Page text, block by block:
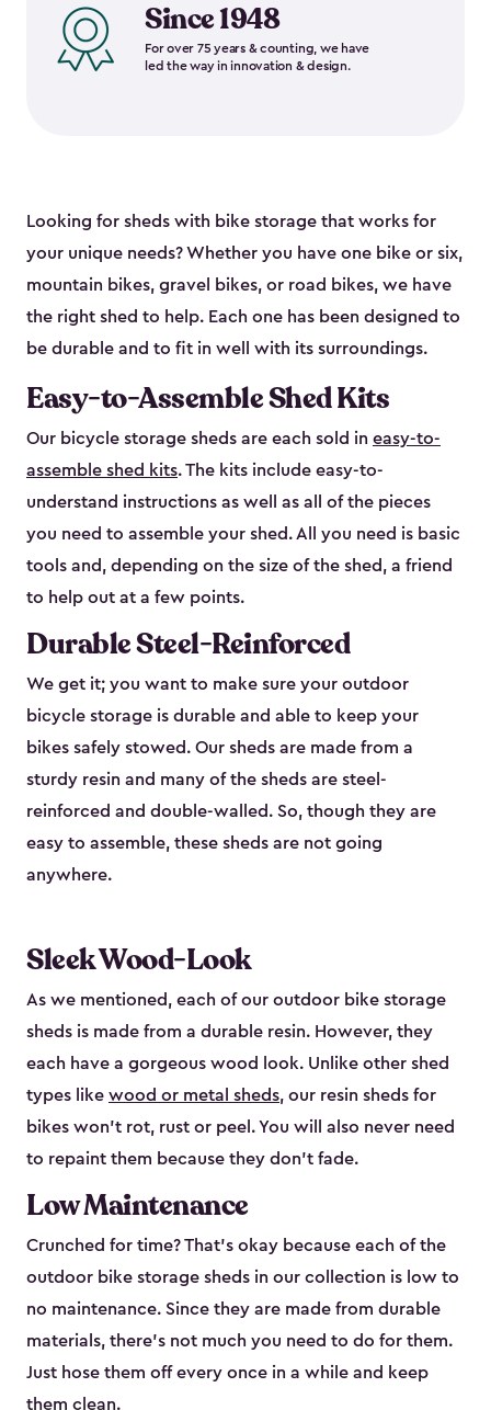
Since 1948
For over 75 years & counting, we have
led the way in innovation & design.
Looking for sheds with bike storage that works for
your unique needs? Whether you have one bike or six,
mountain bikes, gravel bikes, or road bikes, we have
the right shed to help. Each one has been designed to
be durable and to fit in well with its surroundings.
Easy-to-Assemble Shed Kits
Our bicycle storage sheds are each sold in easy-to-
assemble shed kits. The kits include easy-to-
understand instructions as well as all of the pieces
you need to assemble your shed. All you need is basic
tools and, depending on the size of the shed, a friend
to help out at a few points.
Durable Steel-Reinforced
We get it; you want to make sure your outdoor
bicycle storage is durable and able to keep your
bikes safely stowed. Our sheds are made from a
sturdy resin and many of the sheds are steel-
reinforced and double-walled. So, though they are
easy to assemble, these sheds are not going
anywhere.
Sleek Wood-Look
As we mentioned, each of our outdoor bike storage
sheds is made from a durable resin. However, they
each have a gorgeous wood look. Unlike other shed
types like wood or metal sheds, our resin sheds for
bikes won’t rot, rust or peel. You will also never need
to repaint them because they don’t fade.
Low Maintenance
Crunched for time? That’s okay because each of the
outdoor bike storage sheds in our collection is low to
no maintenance. Since they are made from durable
materials, there’s not much you need to do for them.
Just hose them off every once in a while and keep
them clean.